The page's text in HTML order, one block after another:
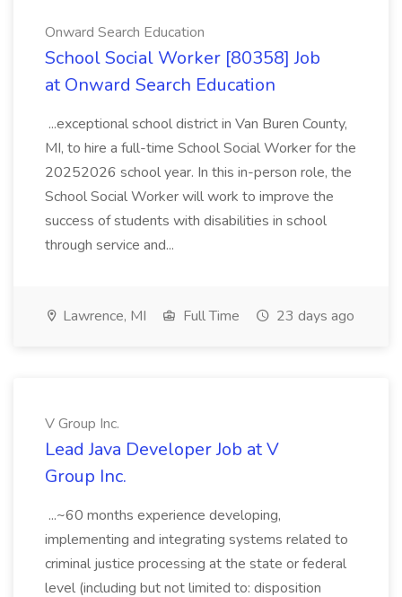
Onward Search Education
School Social Worker [80358] Job
at Onward Search Education
...exceptional school district in Van Buren County,
MI, to hire a full-time School Social Worker for the
20252026 school year. In this in-person role, the
School Social Worker will work to improve the
success of students with disabilities in school
through service and...
Lawrence, MI Full Time 23 days ago
V Group Inc.
Lead Java Developer Job at V
Group Inc.
...~60 months experience developing,
implementing and integrating systems related to
criminal justice processing at the state or federal
level (including but not limited to: disposition